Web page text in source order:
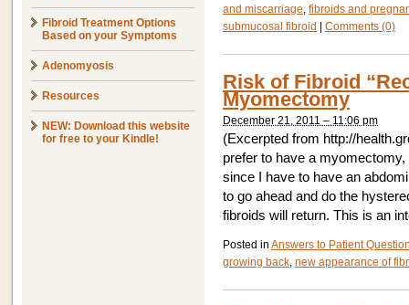
Fibroid Treatment Options
Based on your Symptoms
Adenomyosis
Resources
NEW: Download this website
for free to your Kindle!
and miscarriage, fibroids and
submucosal fibroid
Comments (0)
Risk of Fibroid
Myomectomy
December 21, 2011 – 11:06 pm
(Excerpted from http://
prefer to have a
since I have to have an
to go ahead and do the
fibroids will return. This is an
Posted in Answers to Patient
growing back, new appearance of